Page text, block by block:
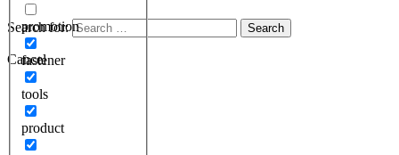
promotion
fastener
tools
product
Search for:
Cancel